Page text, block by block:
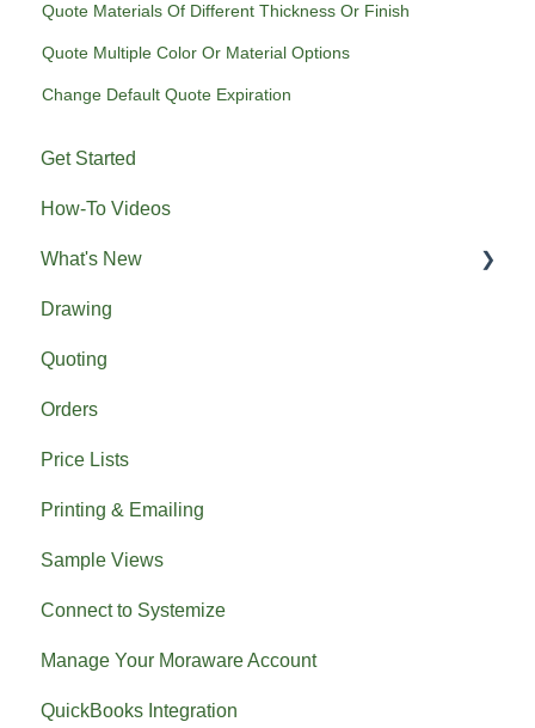
Quote Materials Of Different Thickness Or Finish
Quote Multiple Color Or Material Options
Change Default Quote Expiration
Get Started
How-To Videos
What's New
Previous What's New
Drawing
Quoting
Orders
Price Lists
Printing & Emailing
Sample Views
Connect to Systemize
Manage Your Moraware Account
QuickBooks Integration